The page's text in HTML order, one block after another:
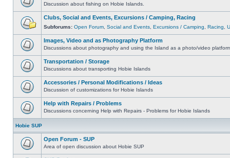
Discussion about fishing on Hobie Islands.
Clubs, Social and Events, Excursions / Camping, Racing
Subforums: Open Forum Social and Events Excursions / Camping Racing
Images, Video and as Photography Platform
Discussions about photography and using the Island as a photo/video
Transportation / Storage
Discussions about transporting Hobie Islands
Accessories / Personal Modifications / Ideas
Discussion of customizations for Hobie Islands
Help with Repairs / Problems
Discussions concerning Help with Repairs - Problems for Hobie Islands
Hobie SUP
Open Forum - SUP
Area of open discussion about Hobie SUP